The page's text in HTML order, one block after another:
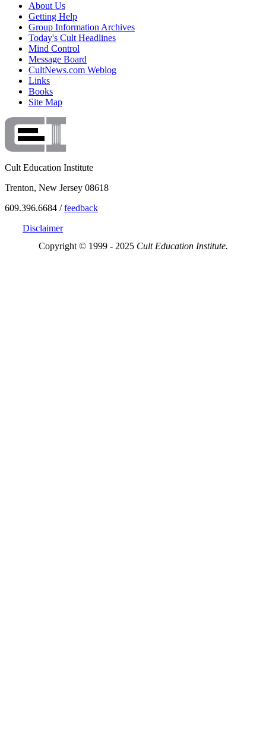
About Us
Getting Help
Group Information Archives
Today's Cult Headlines
Mind Control
Message Board
CultNews.com Weblog
Links
Books
Site Map
Cult Education Institute
Trenton, New Jersey 08618
609.396.6684 /feedback
Disclaimer
Copyright © 1999 - 2025 Cult Education Institute.